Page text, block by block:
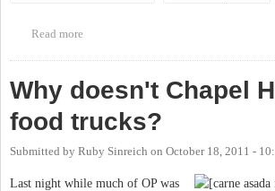
Read more
Why doesn't Chapel
food trucks?
Submitted by Ruby Sinreich on October 18, 2011 -
Last night while much of OP was